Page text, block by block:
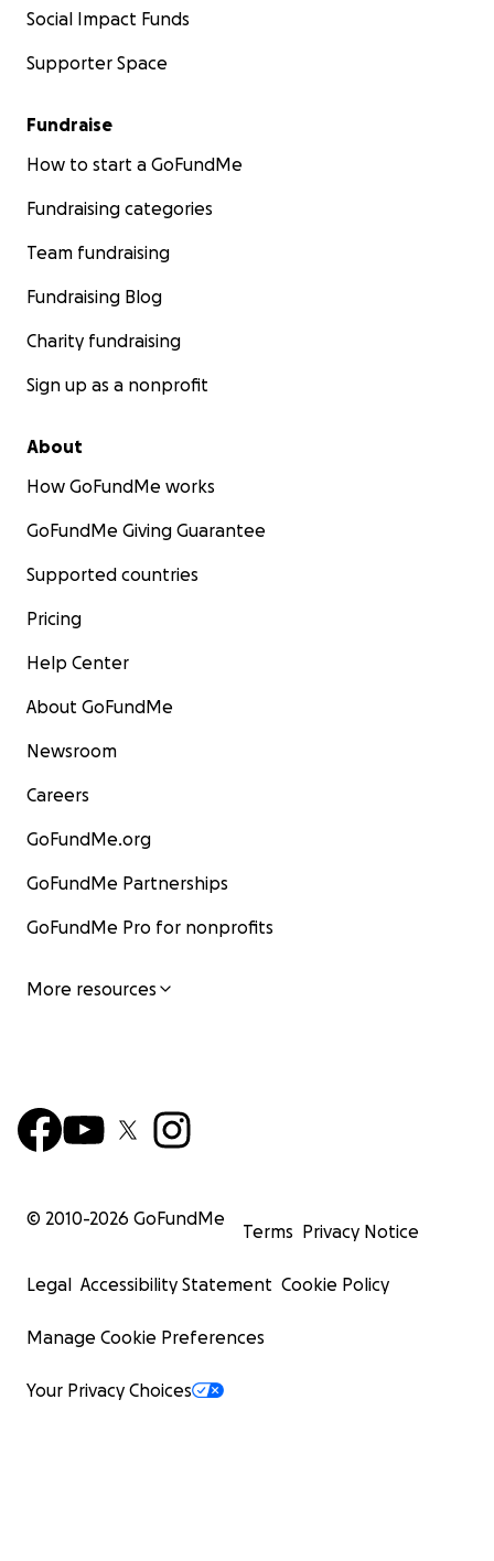
Social Impact Funds
Supporter Space
Fundraise
How to start a GoFundMe
Fundraising categories
Team fundraising
Fundraising Blog
Charity fundraising
Sign up as a nonprofit
About
How GoFundMe works
GoFundMe Giving Guarantee
Supported countries
Pricing
Help Center
About GoFundMe
Newsroom
Careers
GoFundMe.org
GoFundMe Partnerships
GoFundMe Pro for nonprofits
More resources
© 2010-2026 GoFundMe
Terms Privacy Notice
Legal Accessibility Statement Cookie Policy
Manage Cookie Preferences
Your Privacy Choices